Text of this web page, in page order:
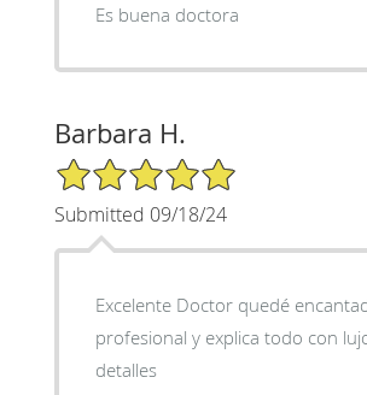
Es buena doctora
Barbara H.
5/5 Star Rating
Submitted 09/18/24
Excelente Doctor quedé
profesional y explica todo con
detalles